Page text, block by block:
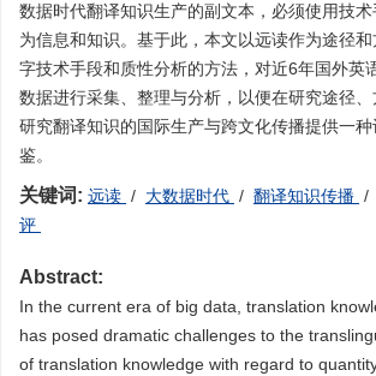
数据时代翻译知识生产的副文本，必须使用技
为信息和知识。基于此，本文以远读作为途径
字技术手段和质性分析的方法，对近6年国外英
数据进行采集、整理与分析，以便在研究途径
研究翻译知识的国际生产与跨文化传播提供一
鉴。
关键词: 远读 / 大数据时代 / 翻译知识传播 /
评
Abstract:
In the current era of big data, translation
has posed dramatic challenges to the
of translation knowledge with regard to